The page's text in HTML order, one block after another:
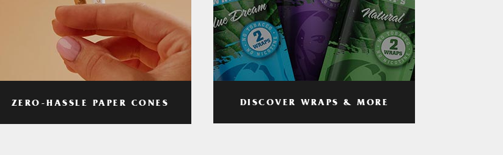
ZERO-HASSLE PAPER CONES DISCOVER WRAPS & MORE